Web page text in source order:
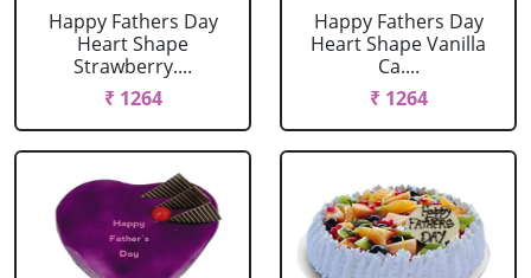
Happy Fathers Day
Heart Shape
Strawberry....
₹ 1264
Happy Fathers Day
Heart Shape Vanilla
Ca....
₹ 1264